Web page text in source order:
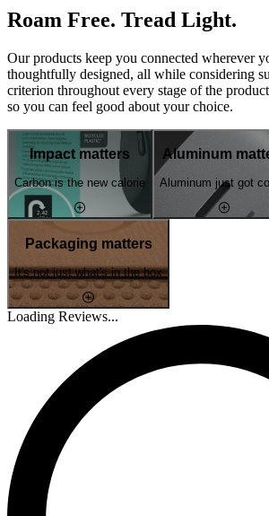
Roam Free. Tread Light.
Our products keep you connected wherever
thoughtfully designed, all while considering
criterion throughout every stage of the
so you can feel good about your choice.
Impact matters
Carbon is the new calorie
Aluminum
Aluminum just got
Packaging matters
It's not just what's in the box
Loading Reviews...